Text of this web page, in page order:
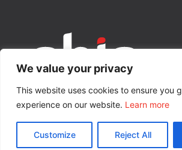
We value your privacy
This website uses cookies to ensure you
experience on our website. Learn more
Customize Reject All
© All Rights Reserved.